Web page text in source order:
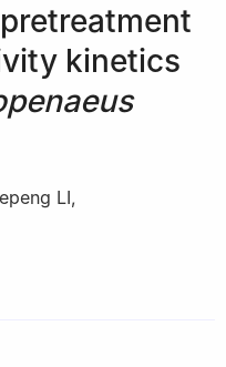
kinetics
LI,
Bohai University,